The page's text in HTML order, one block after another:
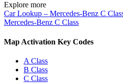
Explore more
Car Lookup – Mercedes-Benz C
Mercedes-Benz C Class
Map Activation Key Codes
A Class
B Class
C Class